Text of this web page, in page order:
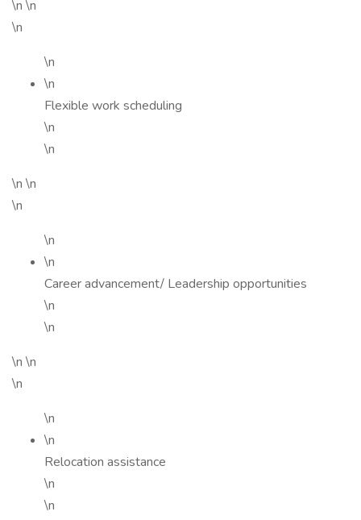
\n \n
\n
\n
\n
Flexible work scheduling
\n
\n
\n \n
\n
\n
\n
Career advancement/ Leadership opportunities
\n
\n
\n \n
\n
\n
\n
Relocation assistance
\n
\n